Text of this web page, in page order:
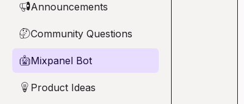
📢Announcements
🤔Community Questions
🤖Mixpanel Bot
💡 Product Ideas